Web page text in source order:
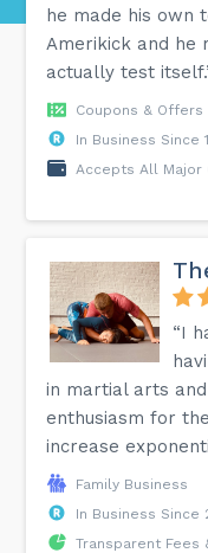
he made his own
Amerikick and he
actually test
Coupons & Offers
In Business Since
Accepts All Major
“I
in martial arts
enthusiasm for
increase
Family Business
In Business Since
Transparent Fees